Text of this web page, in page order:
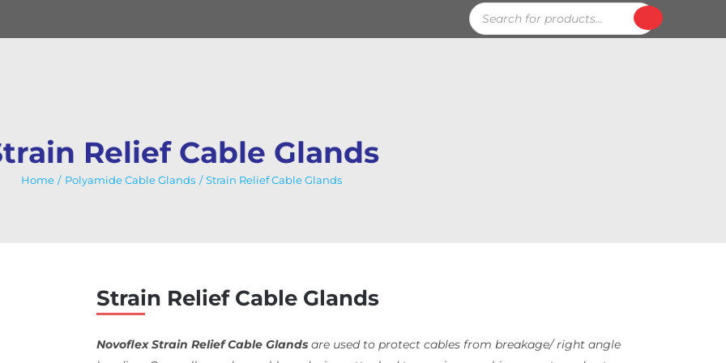
Products
search
Relief Cable Glands
Home Polyamide Cable Glands Strain Relief Cable Glands
Strain Relief Cable Glands
Novoflex Strain Relief Cable Glands are used to protect cables from breakage/ right angle